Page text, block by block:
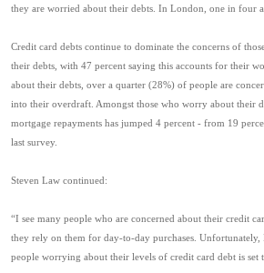
they are worried about their debts. In London, one in four
Credit card debts continue to dominate the concerns of
their debts, with 47 percent saying this accounts for their
about their debts, over a quarter (28%) of people are
into their overdraft. Amongst those who worry about their
mortgage repayments has jumped 4 percent - from 19
last survey.
Steven Law continued:
“I see many people who are concerned about their credit
they rely on them for day-to-day purchases.
people worrying about their levels of credit card debt is set